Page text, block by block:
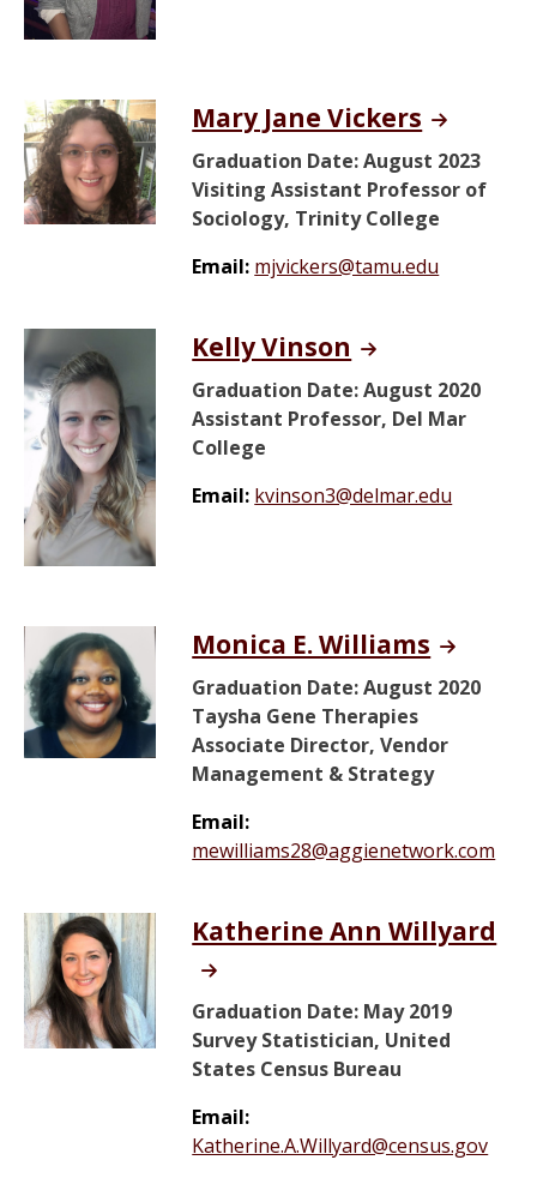
Mary Jane Vickers
Graduation Date: August 2023
Visiting Assistant Professor of
Sociology, Trinity College
Email: mjvickers@tamu.edu
Kelly Vinson
Graduation Date: August 2020
Assistant Professor, Del Mar
College
Email: kvinson3@delmar.edu
Monica E. Williams
Graduation Date: August 2020
Taysha Gene Therapies
Associate Director, Vendor
Management & Strategy
Email:
mewilliams28@aggienetwork.com
Katherine Ann Willyard
Graduation Date: May 2019
Survey Statistician, United
States Census Bureau
Email:
Katherine.A.Willyard@census.gov